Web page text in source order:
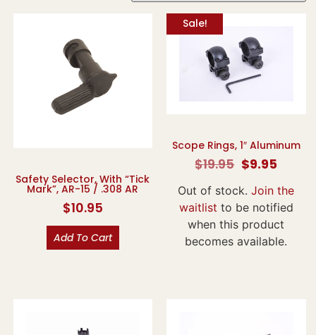
Safety Selector, With “Tick
Mark”, AR-15 / .308 AR
$10.95
Add To Cart
Sale!
Scope Rings, 1″ Aluminum
$19.95 $9.95
Out of stock.Join the
waitlist to be notified
when this product
becomes available.